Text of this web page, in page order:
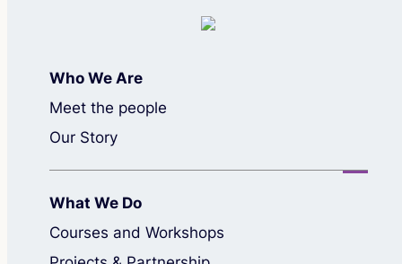
Who We Are
Meet the people
Our Story
What We Do
Courses and Workshops